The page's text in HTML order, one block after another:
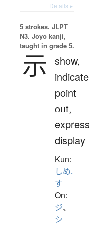
Details ▸
5 strokes. JLPT
N3. Jōyō kanji,
taught in grade 5.
示
show,
point
out,
display
Kun:
しめ.
す
On:
ジ、
シ